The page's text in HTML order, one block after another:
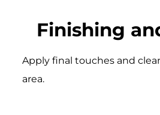
Finishing
Apply final touches and
area.